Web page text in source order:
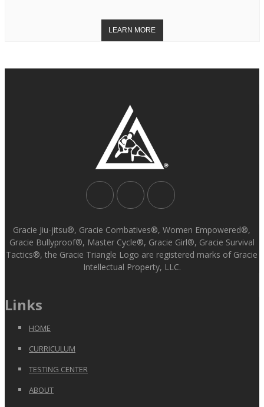
Gracie Jiu-jitsu®, Gracie Combatives®, Women Empowered®,
Gracie Bullyproof®, Master Cycle®, Gracie Girl®, Gracie Survival
Tactics®, the Gracie Triangle Logo are registered marks of Gracie
Intellectual Property, LLC.
Links
HOME
CURRICULUM
TESTING CENTER
ABOUT